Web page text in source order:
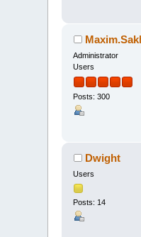
Administrator
Users
Posts: 300
Dwight
Users
Posts: 14